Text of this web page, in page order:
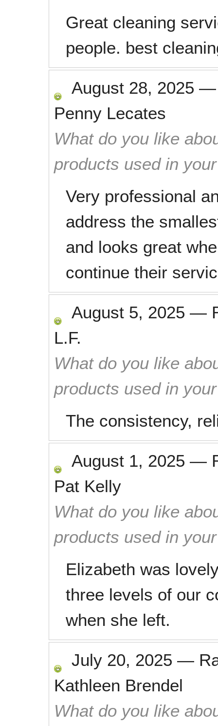
Great cleaning
people. best
August 28, 2025
Penny Lecates
What do you like
products used in
Very professional
address the
and looks great
continue their
August 5, 2025 —
L.F.
What do you like
products used in
The consistency,
August 1, 2025 —
Pat Kelly
What do you like
products used in
Elizabeth was
three levels of our
when she left.
July 20, 2025 —
Kathleen Brendel
What do you like